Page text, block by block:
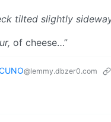
tilted slightly
of cheese…”
@lemmy.dbzer0.com